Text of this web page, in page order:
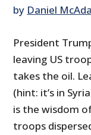
by Daniel
President
leaving US
takes the oil.
(hint: it’s in
is the wisdom
troops